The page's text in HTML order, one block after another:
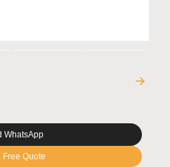
WhatsApp
Free Quote